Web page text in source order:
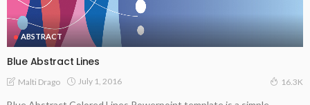
ABSTRACT
Blue Abstract Lines
Malti Drago July 1, 2016 16.3K